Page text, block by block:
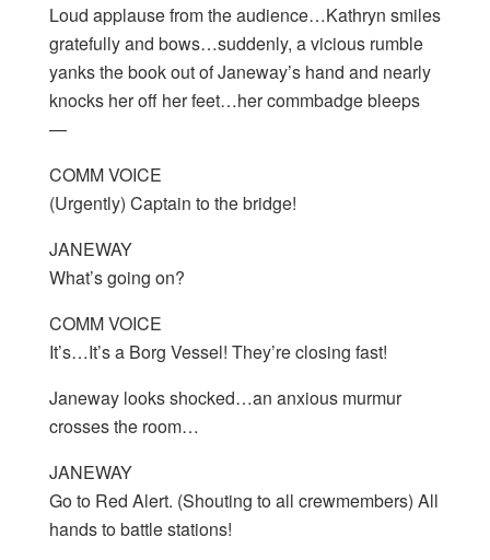
Loud applause from the audience…Kathryn smiles
gratefully and bows…suddenly, a vicious rumble
yanks the book out of Janeway’s hand and nearly
knocks her off her feet…her commbadge bleeps
—
COMM VOICE
(Urgently) Captain to the bridge!
JANEWAY
What’s going on?
COMM VOICE
It’s…It’s a Borg Vessel! They’re closing fast!
Janeway looks shocked…an anxious murmur
crosses the room…
JANEWAY
Go to Red Alert. (Shouting to all crewmembers) All
hands to battle stations!